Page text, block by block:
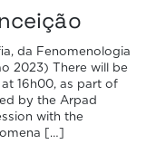
da Fenomenologia
2023) There will be
16h00, as part of
by the Arpad
with the
[…]